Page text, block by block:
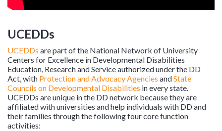
UCEDDs
UCEDDs are part of the National Network of University
Centers for Excellence in Developmental Disabilities
Education, Research and Service authorized under the DD
Act, with Protection and Advocacy Agencies andState
Councils on Developmental Disabilities in every state.
UCEDDs are unique in the DD network because they are
affiliated with universities and help individuals with DD and
their families through the following four core function
activities: